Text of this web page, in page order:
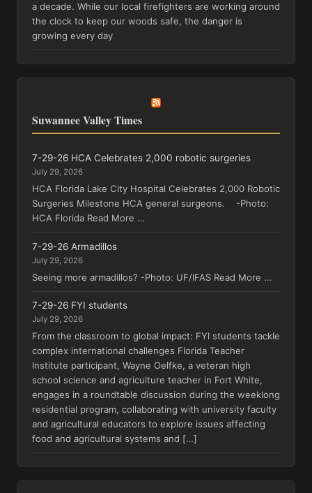
a decade. While our local firefighters are working around
the clock to keep our woods safe, the danger is
growing every day
Suwannee Valley Times
7-29-26 HCA Celebrates 2,000 robotic surgeries
July 29, 2026
HCA Florida Lake City Hospital Celebrates 2,000 Robotic
Surgeries Milestone HCA general surgeons. -Photo:
HCA Florida Read More …
7-29-26 Armadillos
July 29, 2026
Seeing more armadillos? -Photo: UF/IFAS Read More …
7-29-26 FYI students
July 29, 2026
From the classroom to global impact: FYI students tackle
complex international challenges Florida Teacher
Institute participant, Wayne Oelfke, a veteran high
school science and agriculture teacher in Fort White,
engages in a roundtable discussion during the weeklong
residential program, collaborating with university faculty
and agricultural educators to explore issues affecting
food and agricultural systems and […]